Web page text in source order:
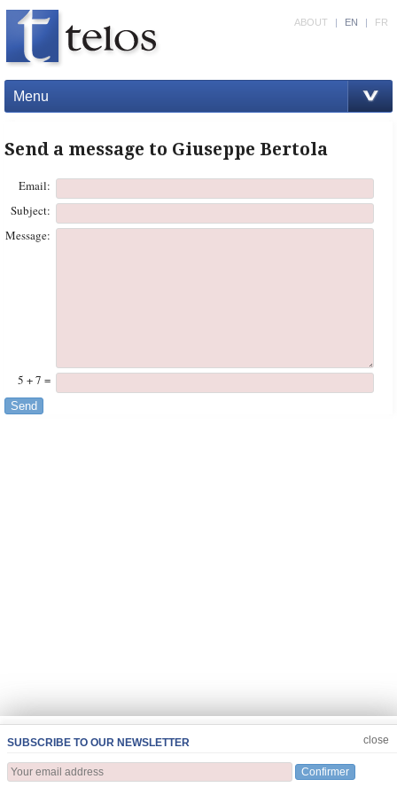
Menu
ABOUT | EN | FR
Send a message to Giuseppe Bertola
Email:
Subject:
Message:
5 + 7 =
Send
SUBSCRIBE TO OUR NEWSLETTER
Confirmer
close
JOIN US CLOSE